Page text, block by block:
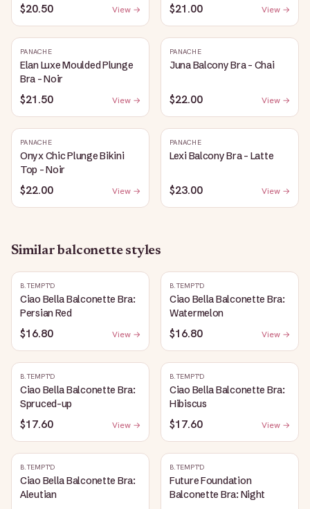
$20.50 View → $21.00 View →
PANACHE
Elan Luxe Moulded Plunge
Bra - Noir
$21.50 View →
PANACHE
Juna Balcony Bra - Chai
$22.00 View →
PANACHE
Onyx Chic Plunge Bikini
Top - Noir
$22.00 View →
PANACHE
Lexi Balcony Bra - Latte
$23.00 View →
Similarbalconettestyles
B.TEMPT'D
Ciao Bella Balconette Bra:
Persian Red
$16.80 View →
B.TEMPT'D
Ciao Bella Balconette Bra:
Watermelon
$16.80 View →
B.TEMPT'D
Ciao Bella Balconette Bra:
Spruced-up
$17.60 View →
B.TEMPT'D
Ciao Bella Balconette Bra:
Hibiscus
$17.60 View →
B.TEMPT'D
Ciao Bella Balconette Bra:
Aleutian
B.TEMPT'D
Future Foundation
Balconette Bra: Night